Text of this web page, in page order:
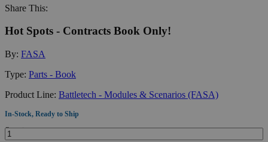
Share This:
Hot Spots - Contracts Book Only!
By: FASA
Type: Parts - Book
Product Line: Battletech - Modules & Scenarios (FASA)
In-Stock, Ready to Ship
Quantity: